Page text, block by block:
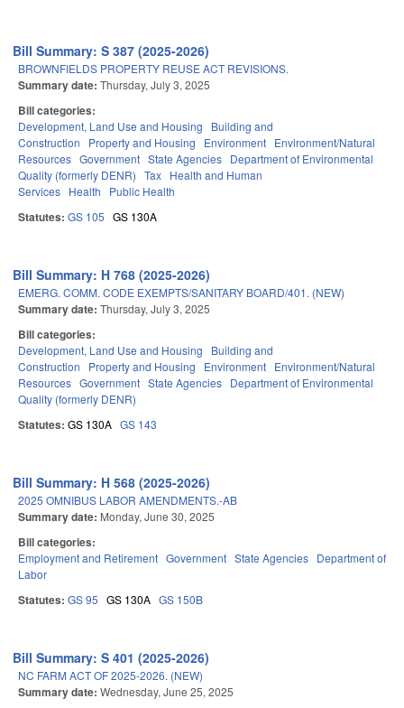
Bill Summary: S 387 (2025-2026)
BROWNFIELDS PROPERTY REUSE ACT REVISIONS.
Summary date: Thursday, July 3, 2025
Bill categories:
Development, Land Use and Housing
Building and
Construction
Property and Housing Environment Environment/Natural
Resources Government State Agencies Department of Environmental
Quality (formerly DENR) Tax Health and Human
Services Health Public Health
Statutes: GS 105 GS 130A
Bill Summary: H 768 (2025-2026)
EMERG. COMM. CODE EXEMPTS/SANITARY BOARD/401. (NEW)
Summary date: Thursday, July 3, 2025
Bill categories:
Development, Land Use and Housing
Building and
Construction
Property and Housing Environment Environment/Natural
Resources Government State Agencies Department of Environmental
Quality (formerly DENR)
Statutes: GS 130A GS 143
Bill Summary: H 568 (2025-2026)
2025 OMNIBUS LABOR AMENDMENTS.-AB
Summary date: Monday, June 30, 2025
Bill categories:
Employment and Retirement Government State Agencies Department of
Labor
Statutes: GS 95 GS 130A GS 150B
Bill Summary: S 401 (2025-2026)
NC FARM ACT OF 2025-2026. (NEW)
Summary date: Wednesday, June 25, 2025